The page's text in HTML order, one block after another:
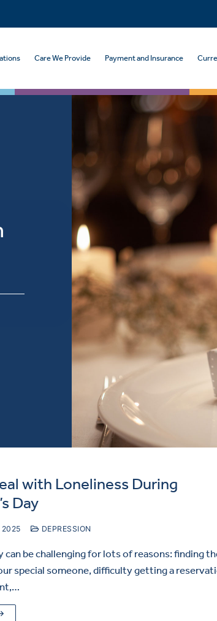
Care We Provide Payment and Insurance
with Loneliness During
Day
2025 DEPRESSION
can be challenging for lots of reasons: finding
special someone, difficulty getting a